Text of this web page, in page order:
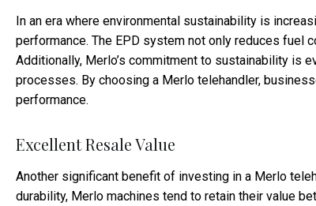
In an era where environmental sustainability is
performance. The EPD system not only reduces fuel
Additionally, Merlo’s commitment to sustainability is
processes. By choosing a Merlo telehandler,
performance.
Excellent Resale Value
Another significant benefit of investing in a Merlo
durability, Merlo machines tend to retain their value